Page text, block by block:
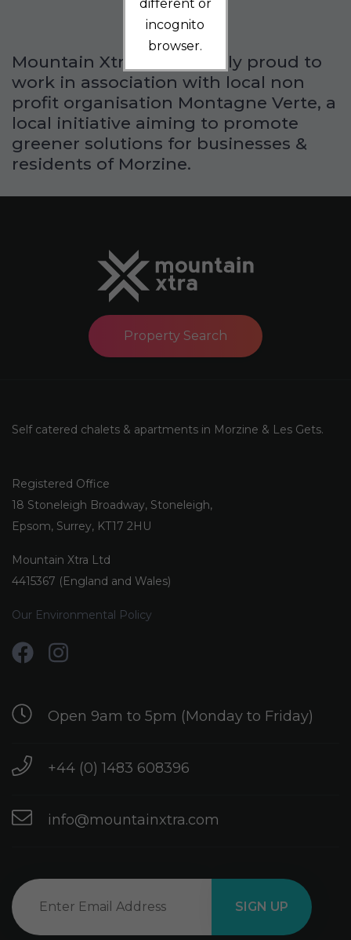
Mountain Xtra is extremely proud to
work in association with local non
profit organisation Montagne Verte, a
local initiative aiming to promote
greener solutions for businesses &
residents of Morzine.
Property Search
Self catered chalets & apartments in Morzine & Les Gets.
Registered Office
18 Stoneleigh Broadway, Stoneleigh,
Epsom, Surrey, KT17 2HU
Mountain Xtra Ltd
4415367 (England and Wales)
Our Environmental Policy
Open 9am to 5pm (Monday to Friday)
+44 (0) 1483 608396
info@mountainxtra.com
different or
incognito
browser.